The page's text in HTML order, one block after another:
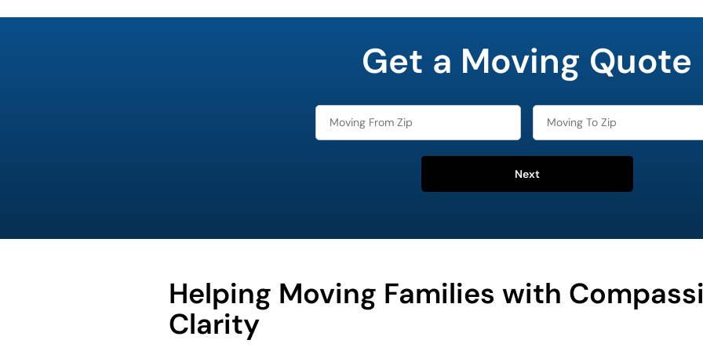
Get a Moving Quote
Next
Helping Moving Families with
Clarity